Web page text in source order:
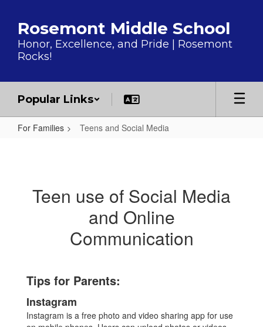
Rosemont Middle School
Honor, Excellence, and Pride | Rosemont
Rocks!
Popular Links
For Families Teens and Social Media
Teen use of Social Media
and Online
Communication
Tips for Parents:
Instagram
Instagram is a free photo and video sharing app for use